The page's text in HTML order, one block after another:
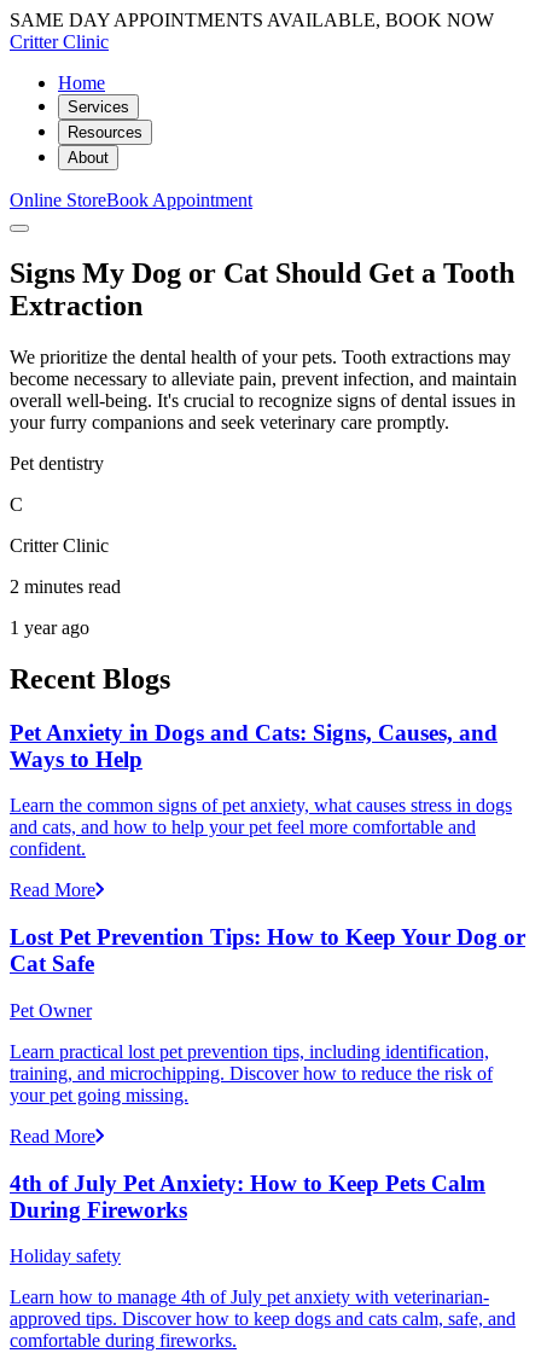
SAME DAY APPOINTMENTS AVAILABLE, BOOK NOW
Critter Clinic
Home
Services
Resources
About
Online StoreBook Appointment
Signs My Dog or Cat Should Get a Tooth
Extraction
We prioritize the dental health of your pets. Tooth extractions may
become necessary to alleviate pain, prevent infection, and maintain
overall well-being. It's crucial to recognize signs of dental issues in
your furry companions and seek veterinary care promptly.
Pet dentistry
C
Critter Clinic
2 minutes read
1 year ago
Recent Blogs
Pet Anxiety in Dogs and Cats: Signs, Causes, and
Ways to Help
Learn the common signs of pet anxiety, what causes stress in dogs
and cats, and how to help your pet feel more comfortable and
confident.
Read More
Lost Pet Prevention Tips: How to Keep Your Dog or
Cat Safe
Pet Owner
Learn practical lost pet prevention tips, including identification,
training, and microchipping. Discover how to reduce the risk of
your pet going missing.
Read More
4th of July Pet Anxiety: How to Keep Pets Calm
During Fireworks
Holiday safety
Learn how to manage 4th of July pet anxiety with veterinarian-
approved tips. Discover how to keep dogs and cats calm, safe, and
comfortable during fireworks.